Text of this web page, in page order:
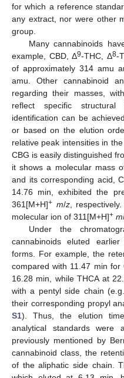
for which a reference
any extract, nor were other
group.
Many cannabinoids
example, CBD, Δ9-THC, Δ8-
of approximately 314 amu
amu. Other cannabinoid
regarding their masses,
reflect specific structural
identification can be
or based on the elution
relative peak intensities in
CBG is easily distinguished
it shows a molecular mass
and its corresponding acid,
14.76 min, exhibited the
361[M+H]+ m/z,
molecular ion of 311[M+H]+ m
Under the
cannabinoids eluted
forms. For example, the
compared with 11.47 min for
16.28 min, while THCA at
with a pentyl side chain
their corresponding propyl
S1). Thus, the elution
analytical standards were
previously mentioned by
cannabinoid class, the
of the aliphatic side chain.